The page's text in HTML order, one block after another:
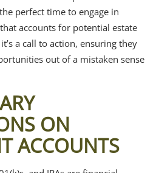
perfect time to engage in
accounts for potential estate
a call to action, ensuring they
out of a mistaken sense
ON
ACCOUNTS